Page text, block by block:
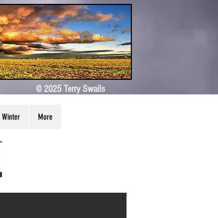
Log In
© 2025 Terry Swails
Winter More